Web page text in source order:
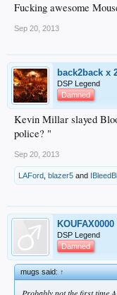
Fucking awesome
Sep 20, 2013
back2back x
DSP Legend
Damned
Kevin Millar slayed
police? "
Sep 20, 2013
LAFord blazer5 and
KOUFAX0000
DSP Legend
Damned
mugs said:↑